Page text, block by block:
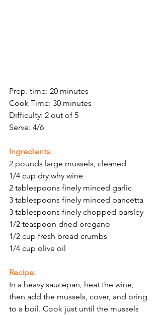
Prep. time: 20 minutes
Cook Time: 30 minutes
Difficulty: 2 out of 5
Serve: 4/6
Ingredients:
2 pounds large mussels, cleaned
1/4 cup dry why wine
2 tablespoons finely minced garlic
3 tablespoons finely minced pancetta
3 tablespoons finely chopped parsley
1/2 teaspoon dried oregano
1/2 cup fresh bread crumbs
1/4 cup olive oil
Recipe:
In a heavy saucepan, heat the wine,
then add the mussels, cover, and bring
to a boil. Cook just until the mussels